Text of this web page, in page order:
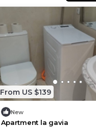
From US $139
New
Apartment la gavia